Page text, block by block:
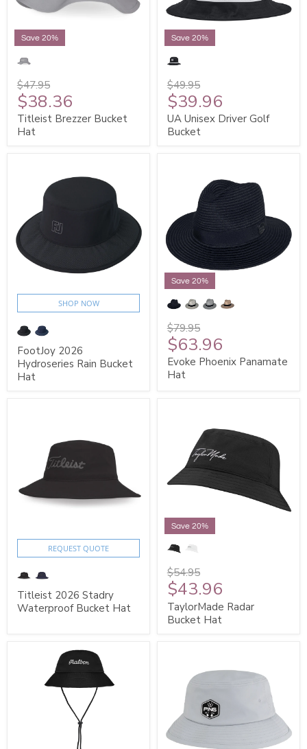
Save 20%
$47.95
$38.36
Titleist Brezzer Bucket
Hat
Save 20%
$49.95
$39.96
UA Unisex Driver Golf
Bucket
SHOP NOW
FootJoy 2026
Hydroseries Rain Bucket
Hat
Save 20%
$79.95
$63.96
Evoke Phoenix Panamate
Hat
REQUEST QUOTE
Titleist 2026 Stadry
Waterproof Bucket Hat
Save 20%
$54.95
$43.96
TaylorMade Radar
Bucket Hat